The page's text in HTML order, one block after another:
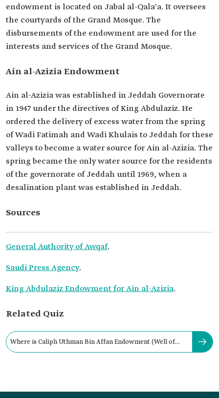
endowment is located on Jabal al-Qala'a. It oversees
the courtyards of the Grand Mosque. The
disbursements of the endowment are used for the
interests and services of the Grand Mosque.
Ain al-Azizia Endowment
Ain al-Azizia was established in Jeddah Governorate
in 1947 under the directives of King Abdulaziz. He
ordered the delivery of excess water from the spring
of Wadi Fatimah and Wadi Khulais to Jeddah for these
valleys to become a water source for Ain al-Azizia. The
spring became the only water source for the residents
of the governorate of Jeddah until 1969, when a
desalination plant was established in Jeddah.
Sources
General Authority of Awqaf.
Saudi Press Agency.
King Abdulaziz Endowment for Ain al-Azizia.
Related Quiz
Where is Caliph Uthman Bin Affan Endowment (Well of